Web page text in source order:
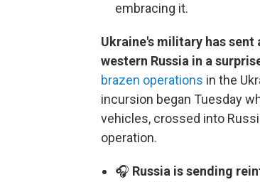
embracing it.
Ukraine's military has
western Russia in a
brazen operations in the
incursion began Tuesday
vehicles, crossed into
operation.
🎧 Russia is sending